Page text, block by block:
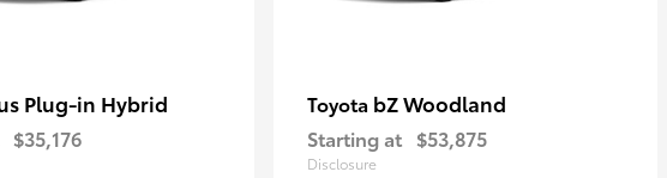
Plug-in Hybrid
$35,176
Toyota bZ Woodland
Starting at $53,875
Disclosure